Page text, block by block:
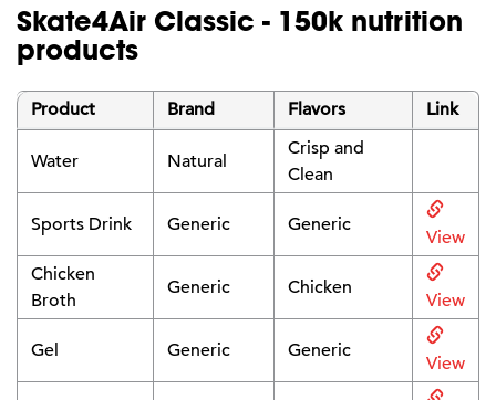
Skate4Air Classic - 150k nutrition
products
Product Brand Flavors Link
Water Natural
Crisp and
Clean
Sports Drink Generic Generic
View
Chicken
Broth
Generic Chicken
View
Gel Generic Generic
View